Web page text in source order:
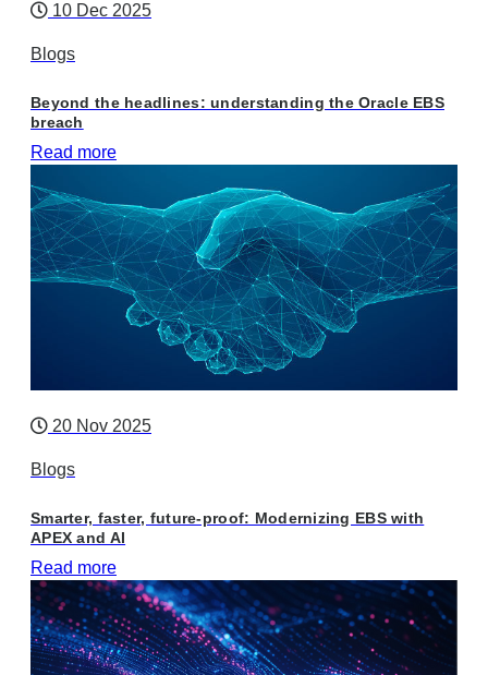
10 Dec 2025
Blogs
Beyond the headlines: understanding the Oracle EBS
breach
Read more
20 Nov 2025
Blogs
Smarter, faster, future-proof: Modernizing EBS with
APEX and AI
Read more